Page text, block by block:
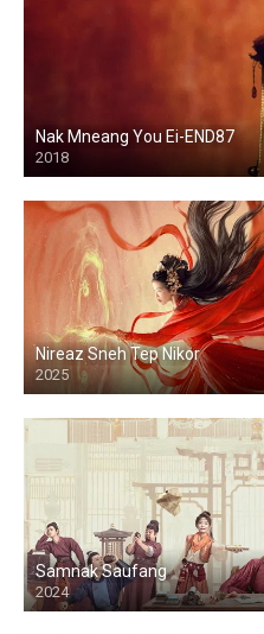
Nak Mneang You Ei-END87
2018
Nireaz Sneh Tep Nikor
2025
Samnak Saufang
2024